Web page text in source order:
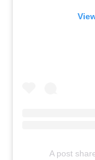
A post